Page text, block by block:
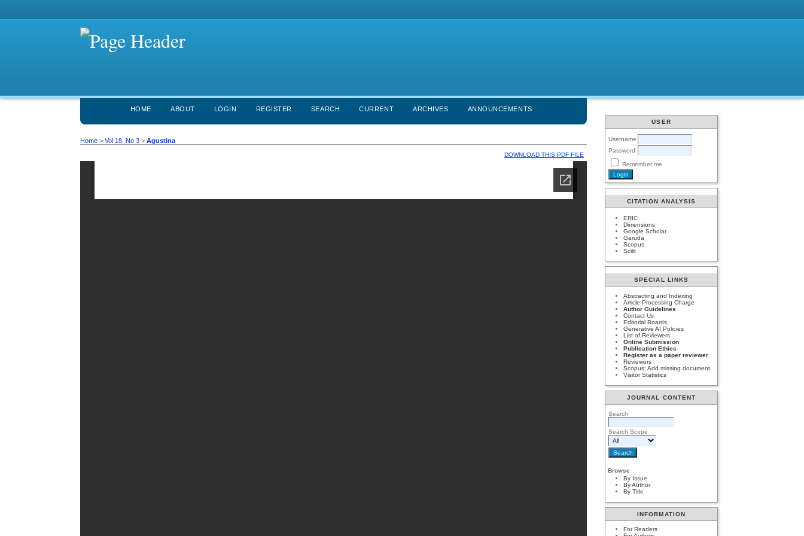
USER
Username
Password
Remember me
CITATION ANALYSIS
ERIC
Dimensions
Google Scholar
Garuda
Scopus
Scilit
SPECIAL LINKS
Abstracting and Indexing
Article Processing Charge
Author Guidelines
Contact Us
Editorial Boards
Generative AI Policies
List of Reviewers
Online Submission
Publication Ethics
Register as a paper reviewer
Reviewers
Scopus: Add missing document
Visitor Statistics
JOURNAL CONTENT
Search
Search Scope
Browse
By Issue
By Author
By Title
INFORMATION
For Readers
HOME ABOUT LOGIN REGISTER SEARCH CURRENT ARCHIVES ANNOUNCEMENTS
Home >Vol 18, No 3 >Agustina
DOWNLOAD THIS PDF FILE